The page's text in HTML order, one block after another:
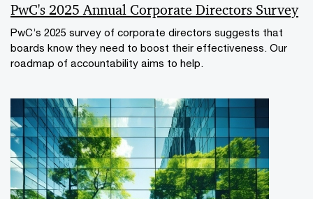
PwC's 2025 Annual Corporate Directors Survey
PwC’s 2025 survey of corporate directors suggests that
boards know they need to boost their effectiveness. Our
roadmap of accountability aims to help.